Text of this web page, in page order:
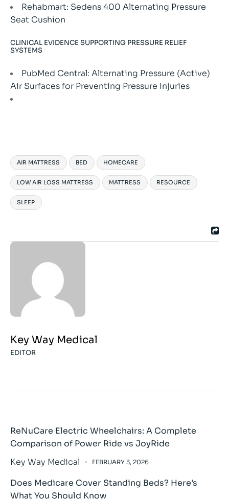
Rehabmart: Sedens 400 Alternating Pressure
Seat Cushion
CLINICAL EVIDENCE SUPPORTING PRESSURE RELIEF
SYSTEMS
PubMed Central: Alternating Pressure (Active)
Air Surfaces for Preventing Pressure Injuries
AIR MATTRESS BED HOMECARE
LOW AIR LOSS MATTRESS MATTRESS RESOURCE
SLEEP
Key Way Medical
EDITOR
ReNuCare Electric Wheelchairs: A Complete
Comparison of Power Ride vs JoyRide
Key Way Medical
FEBRUARY 3, 2026
Does Medicare Cover Standing Beds? Here’s
What You Should Know